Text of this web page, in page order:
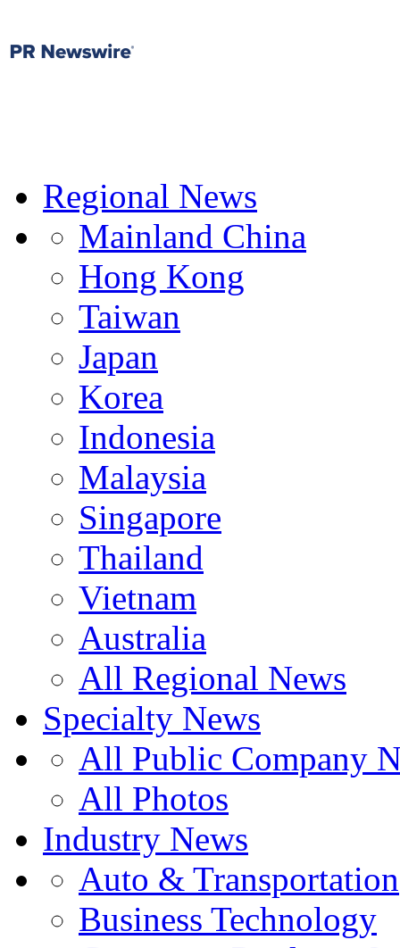
Regional News
Mainland China
Hong Kong
Taiwan
Japan
Korea
Indonesia
Malaysia
Singapore
Thailand
Vietnam
Australia
All Regional News
Specialty News
All Public Company
All Photos
Industry News
Auto & Transportation
Business Technology